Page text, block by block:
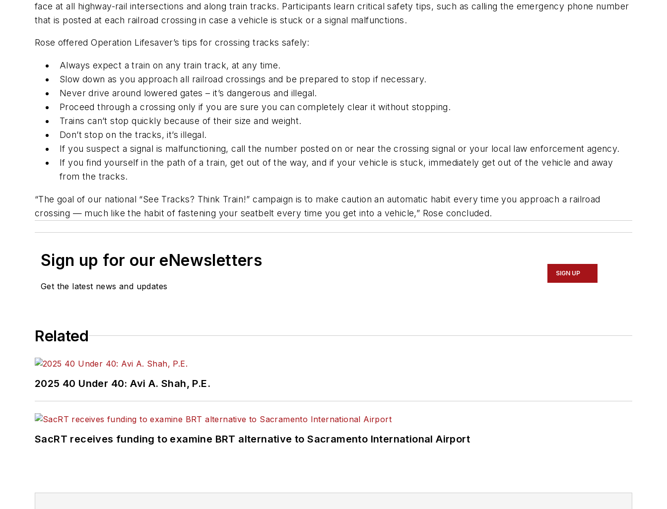
face at all highway-rail intersections and along train tracks. Participants learn critical safety tips, such as calling the emergency phone number
that is posted at each railroad crossing in case a vehicle is stuck or a signal malfunctions.
Rose offered Operation Lifesaver’s tips for crossing tracks safely:
Always expect a train on any train track, at any time.
Slow down as you approach all railroad crossings and be prepared to stop if necessary.
Never drive around lowered gates – it’s dangerous and illegal.
Proceed through a crossing only if you are sure you can completely clear it without stopping.
Trains can’t stop quickly because of their size and weight.
Don’t stop on the tracks, it’s illegal.
If you suspect a signal is malfunctioning, call the number posted on or near the crossing signal or your local law enforcement agency.
If you find yourself in the path of a train, get out of the way, and if your vehicle is stuck, immediately get out of the vehicle and away
from the tracks.
“The goal of our national “See Tracks? Think Train!” campaign is to make caution an automatic habit every time you approach a railroad
crossing — much like the habit of fastening your seatbelt every time you get into a vehicle,” Rose concluded.
Sign up for our eNewsletters
Get the latest news and updates
SIGN UP
Related
2025 40 Under 40: Avi A. Shah, P.E.
SacRT receives funding to examine BRT alternative to Sacramento International Airport